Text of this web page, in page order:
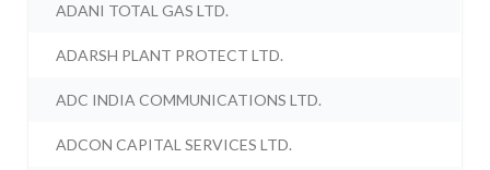
ADANI TOTAL GAS LTD.
ADARSH PLANT PROTECT LTD.
ADC INDIA COMMUNICATIONS LTD.
ADCON CAPITAL SERVICES LTD.